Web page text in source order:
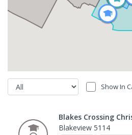
Show In
Blakes Crossing
Blakeview 5114